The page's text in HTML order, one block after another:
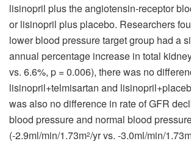
lisinopril plus the angiotensin-receptor
or lisinopril plus placebo. Researchers
lower blood pressure target group had a
annual percentage increase in total
vs. 6.6%, p = 0.006), there was no
lisinopril+telmisartan and
was also no difference in rate of GFR
blood pressure and normal blood
(-2.9ml/min/1.73m2/yr vs. -3.0ml/min/